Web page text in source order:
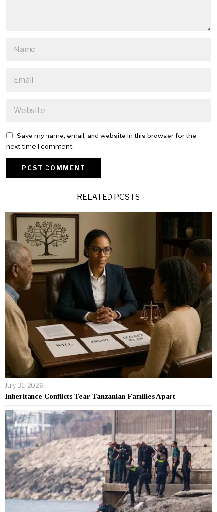
Save my name, email, and website in this browser for the
next time I comment.
RELATED POSTS
July 31, 2026
Inheritance Conflicts Tear Tanzanian Families Apart